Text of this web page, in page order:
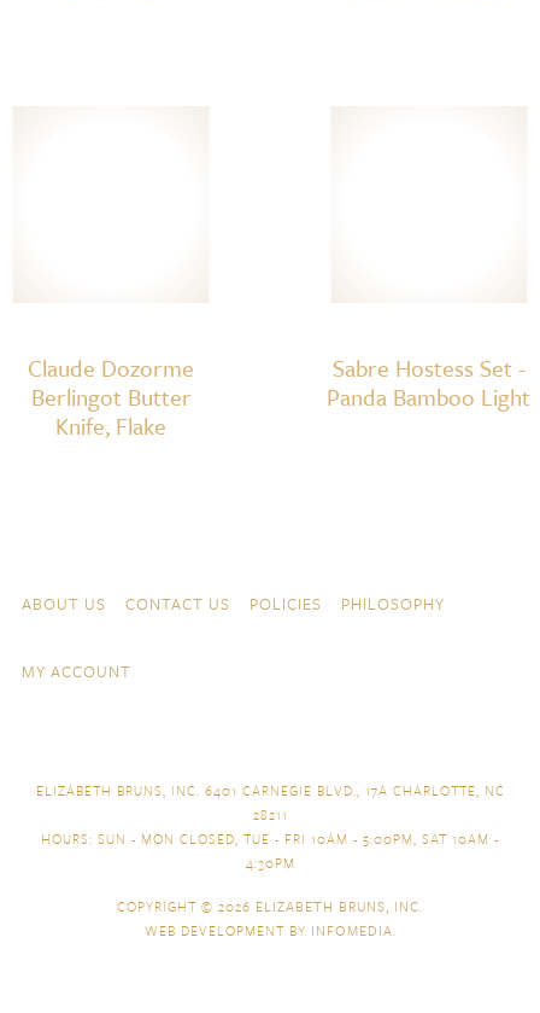
Claude Dozorme
Berlingot Butter
Knife, Flake
Sabre Hostess Set -
Panda Bamboo Light
Navigation
ABOUT US CONTACT US POLICIES PHILOSOPHY
MY ACCOUNT
ELIZABETH BRUNS, INC. 6401 CARNEGIE BLVD., 17A CHARLOTTE, NC
28211
HOURS: SUN - MON CLOSED, TUE - FRI 10AM - 5:00PM, SAT 10AM -
4:30PM
COPYRIGHT © 2026 ELIZABETH BRUNS, INC.
WEB DEVELOPMENT BY INFOMEDIA.